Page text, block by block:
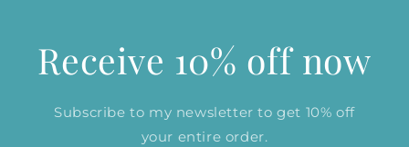
Receive 10% off now
Subscribe to my newsletter to get 10% off
your entire order.